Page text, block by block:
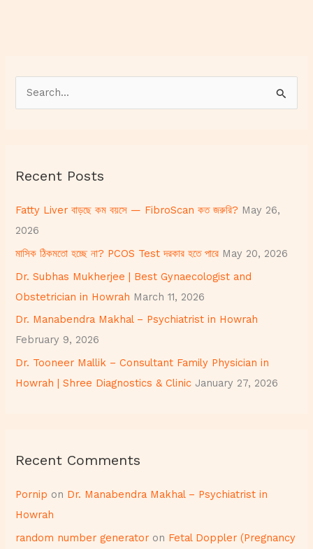
c
f
o
r
:
Recent Posts
Fatty Liver বাড়ছে কম বয়সে — FibroScan কত জরুরি? May 26,
2026
মাসিক ঠিকমতো হচ্ছে না? PCOS Test দরকার হতে পারে May 20, 2026
Dr. Subhas Mukherjee | Best Gynaecologist and
Obstetrician in Howrah March 11, 2026
Dr. Manabendra Makhal – Psychiatrist in Howrah
February 9, 2026
Dr. Tooneer Mallik – Consultant Family Physician in
Howrah | Shree Diagnostics & Clinic January 27, 2026
Recent Comments
Pornip on Dr. Manabendra Makhal – Psychiatrist in
Howrah
random number generator on Fetal Doppler (Pregnancy